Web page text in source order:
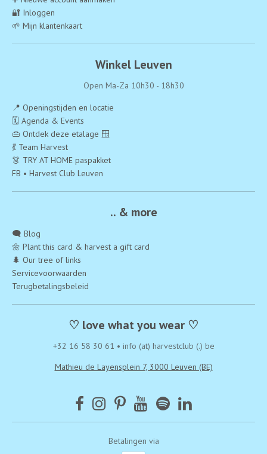
🔐 Inloggen
🌱 Mijn klantenkaart
Winkel Leuven
Open Ma-Za 10h30 - 18h30
📍 Openingstijden en locatie
🗓️ Agenda & Events
👜 Ontdek deze etalage 🪟
💃 Team Harvest
👗 TRY AT HOME paspakket
FB • Harvest Club Leuven
.. & more
🗨️ Blog
🌼 Plant this card & harvest a gift card
🌲 Our tree of links
Servicevoorwaarden
Terugbetalingsbeleid
♡ love what you wear ♡
+32 16 58 30 61 • info (at) harvestclub (.) be
Mathieu de Layensplein 7, 3000 Leuven (BE)
Betalingen via